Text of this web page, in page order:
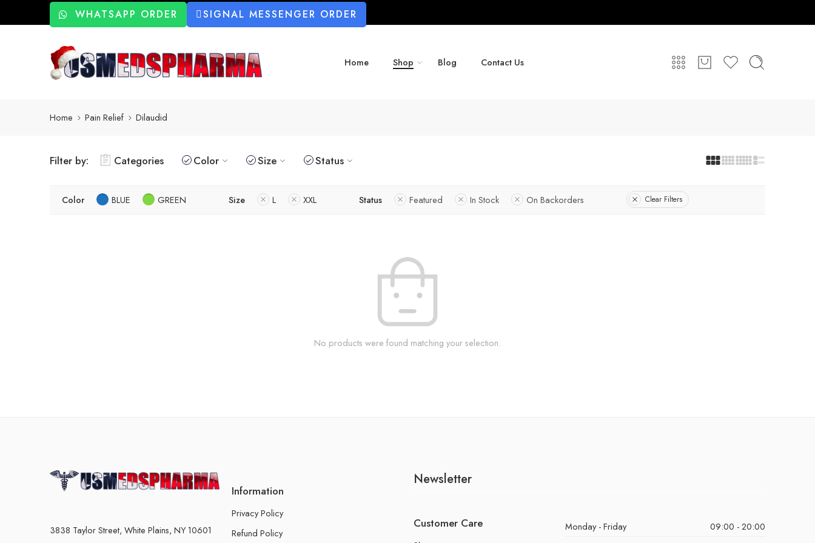
WHATSAPP ORDER SIGNAL MESSENGER ORDER
Home Shop Blog Contact Us
Home Pain Relief Dilaudid
Filter by: Categories Color Size Status
Color BLUE GREEN Size L XXL Status Featured In Stock On Backorders Clear Filters
No products were found matching your selection.
3838 Taylor Street, White Plains, NY 10601
Information
Privacy Policy
Refund Policy
Newsletter
Customer Care Monday - Friday
09:00 - 20:00